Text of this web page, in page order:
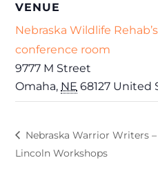
VENUE
Nebraska Wildlife
conference room
9777 M Street
Omaha, NE 68127 United
Nebraska Warrior Writers –
Lincoln Workshops